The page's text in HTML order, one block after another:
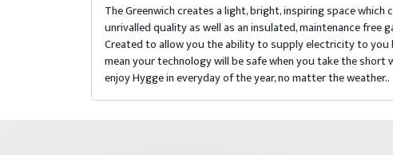
The Greenwich creates a light, bright, inspiring space
unrivalled quality as well as an insulated, maintenance
Created to allow you the ability to supply electricity to you
mean your technology will be safe when you take the
enjoy Hygge in everyday of the year, no matter the weather..